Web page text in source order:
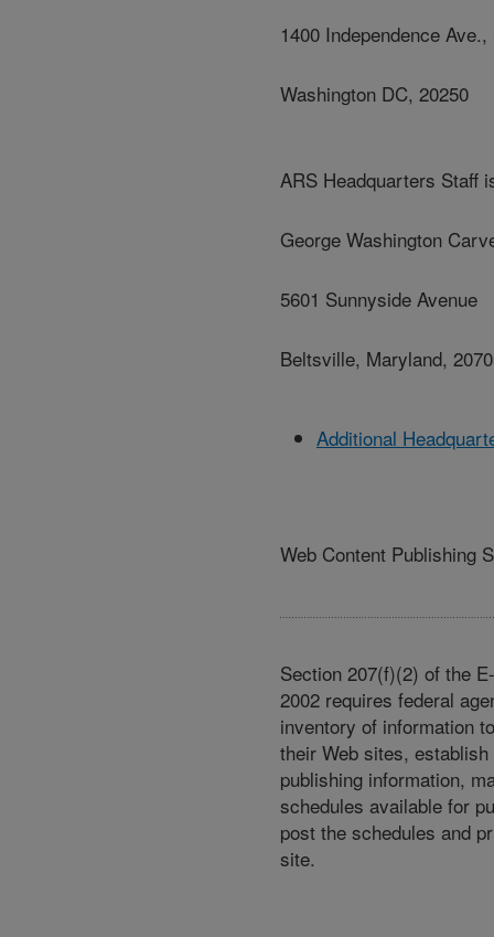
1400 Independence Ave.,
Washington DC, 20250
ARS Headquarters Staff
George Washington
5601 Sunnyside Avenue
Beltsville, Maryland,
Additional
Web Content Publishing
Section 207(f)(2) of the
2002 requires federal
inventory of information
their Web sites,
publishing information,
schedules available for
post the schedules and
site.